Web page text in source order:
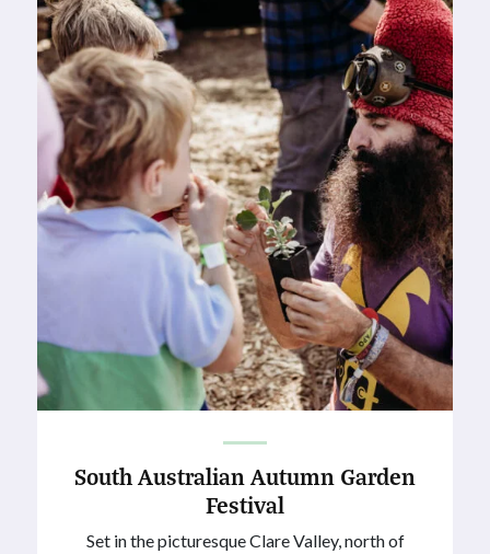
South Australian Autumn Garden
Festival
Set in the picturesque Clare Valley, north of